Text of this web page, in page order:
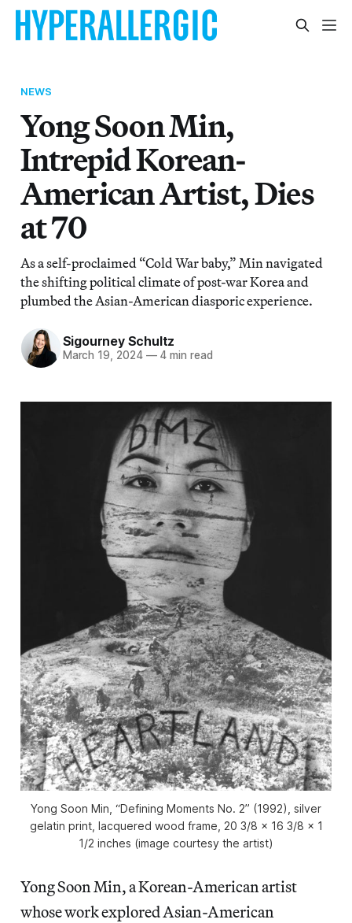
NEWS
Yong Soon Min,
Intrepid Korean-
American Artist, Dies
at 70
As a self-proclaimed “Cold War baby,” Min navigated
the shifting political climate of post-war Korea and
plumbed the Asian-American diasporic experience.
Sigourney Schultz
March 19, 2024 —4 min read
Yong Soon Min, “Defining Moments No. 2” (1992), silver
gelatin print, lacquered wood frame, 20 3/8 x 16 3/8 x 1
1/2 inches (image courtesy the artist)
Yong Soon Min, a Korean-American artist
whose work explored Asian-American